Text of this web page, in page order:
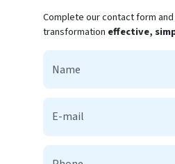
Complete our contact form
transformation effective,